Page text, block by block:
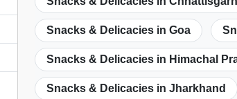
Snacks & Delicacies in Goa
Snacks & Delicacies in Himachal
Snacks & Delicacies in Jharkhand